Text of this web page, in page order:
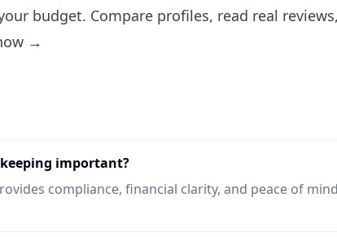
budget. Compare profiles, read real
→
important?
compliance, financial clarity, and peace of